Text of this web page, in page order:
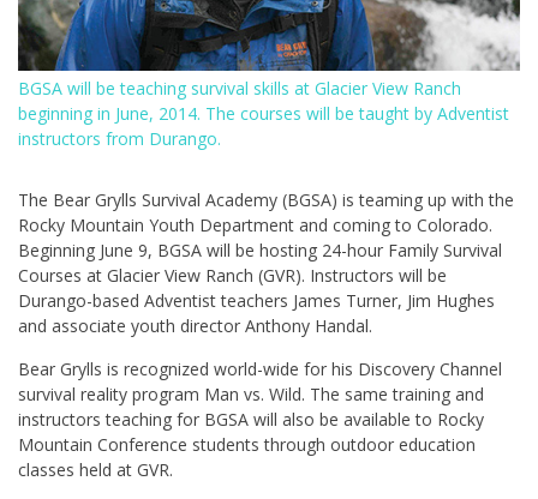
BGSA will be teaching survival skills at Glacier View Ranch
beginning in June, 2014. The courses will be taught by Adventist
instructors from Durango.
The Bear Grylls Survival Academy (BGSA) is teaming up with the
Rocky Mountain Youth Department and coming to Colorado.
Beginning June 9, BGSA will be hosting 24-hour Family Survival
Courses at Glacier View Ranch (GVR). Instructors will be
Durango-based Adventist teachers James Turner, Jim Hughes
and associate youth director Anthony Handal.
Bear Grylls is recognized world-wide for his Discovery Channel
survival reality program Man vs. Wild. The same training and
instructors teaching for BGSA will also be available to Rocky
Mountain Conference students through outdoor education
classes held at GVR.